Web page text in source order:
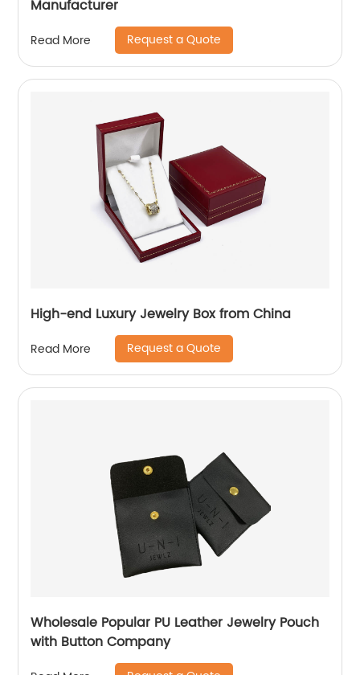
Manufacturer
Read More Request a Quote
High-end Luxury Jewelry Box from China
Read More Request a Quote
Wholesale Popular PU Leather Jewelry Pouch
with Button Company